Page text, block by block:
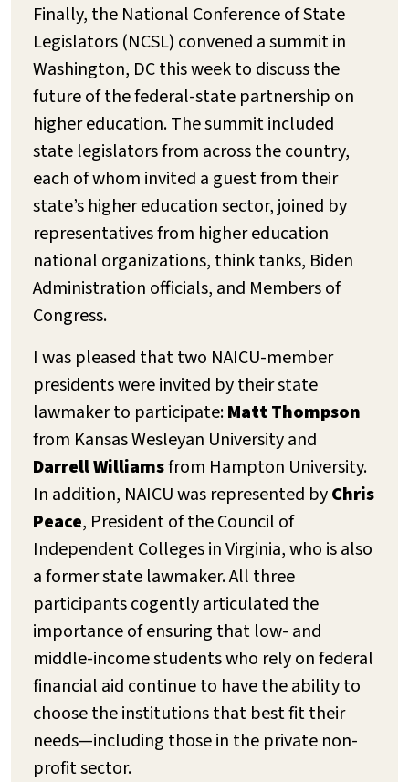
Finally, the National Conference of State
Legislators (NCSL) convened a summit in
Washington, DC this week to discuss the
future of the federal-state partnership on
higher education. The summit included
state legislators from across the country,
each of whom invited a guest from their
state’s higher education sector, joined by
representatives from higher education
national organizations, think tanks, Biden
Administration officials, and Members of
Congress.
I was pleased that two NAICU-member
presidents were invited by their state
lawmaker to participate:Matt Thompson
from Kansas Wesleyan University and
Darrell Williamsfrom Hampton University.
In addition, NAICU was represented byChris
Peace, President of the Council of
Independent Colleges in Virginia, who is also
a former state lawmaker. All three
participants cogently articulated the
importance of ensuring that low- and
middle-income students who rely on federal
financial aid continue to have the ability to
choose the institutions that best fit their
needs—including those in the private non-
profit sector.